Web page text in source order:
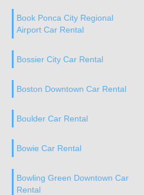
Book Ponca City Regional
Airport Car Rental
Bossier City Car Rental
Boston Downtown Car Rental
Boulder Car Rental
Bowie Car Rental
Bowling Green Downtown Car
Rental